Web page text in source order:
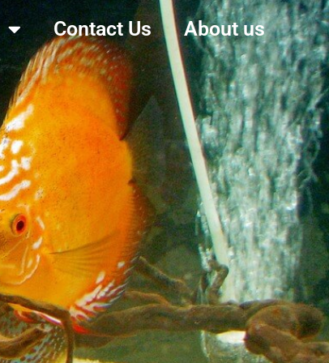
Contact Us About us